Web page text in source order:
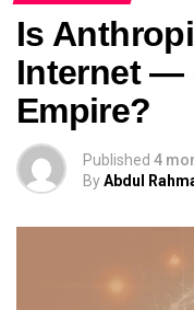
Is
Internet —
Empire?
Published 4
ByAbdul